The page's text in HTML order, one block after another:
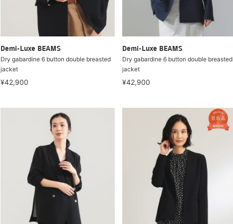
Demi-Luxe BEAMS
Dry gabardine 6 button double breasted
jacket
¥42,900
Demi-Luxe BEAMS
Dry gabardine 6 button double breasted
jacket
¥42,900